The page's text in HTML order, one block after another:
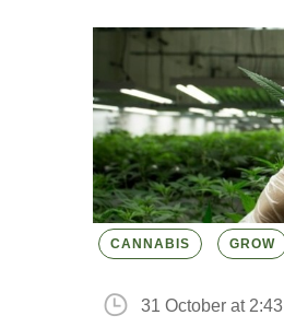
CANNABIS GROW
31 October at 2:43